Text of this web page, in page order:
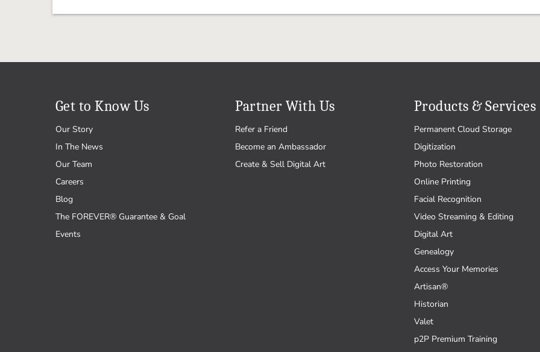
Get to Know Us
Our Story
In The News
Our Team
Careers
Blog
The FOREVER® Guarantee & Goal
Events
Partner With Us
Refer a Friend
Become an Ambassador
Create & Sell Digital Art
Products & Services
Permanent Cloud Storage
Digitization
Photo Restoration
Online Printing
Facial Recognition
Video Streaming & Editing
Digital Art
Genealogy
Access Your Memories
Artisan®
Historian
Valet
p2P Premium Training